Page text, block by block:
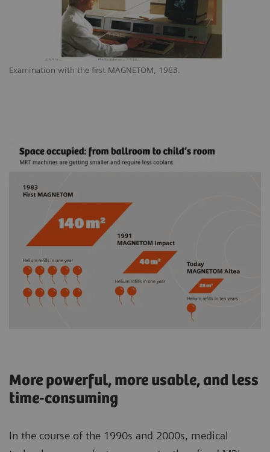
Examination with the first MAGNETOM, 1983.
More powerful, more usable, and less
time-consuming
In the course of the 1990s and 2000s, medical